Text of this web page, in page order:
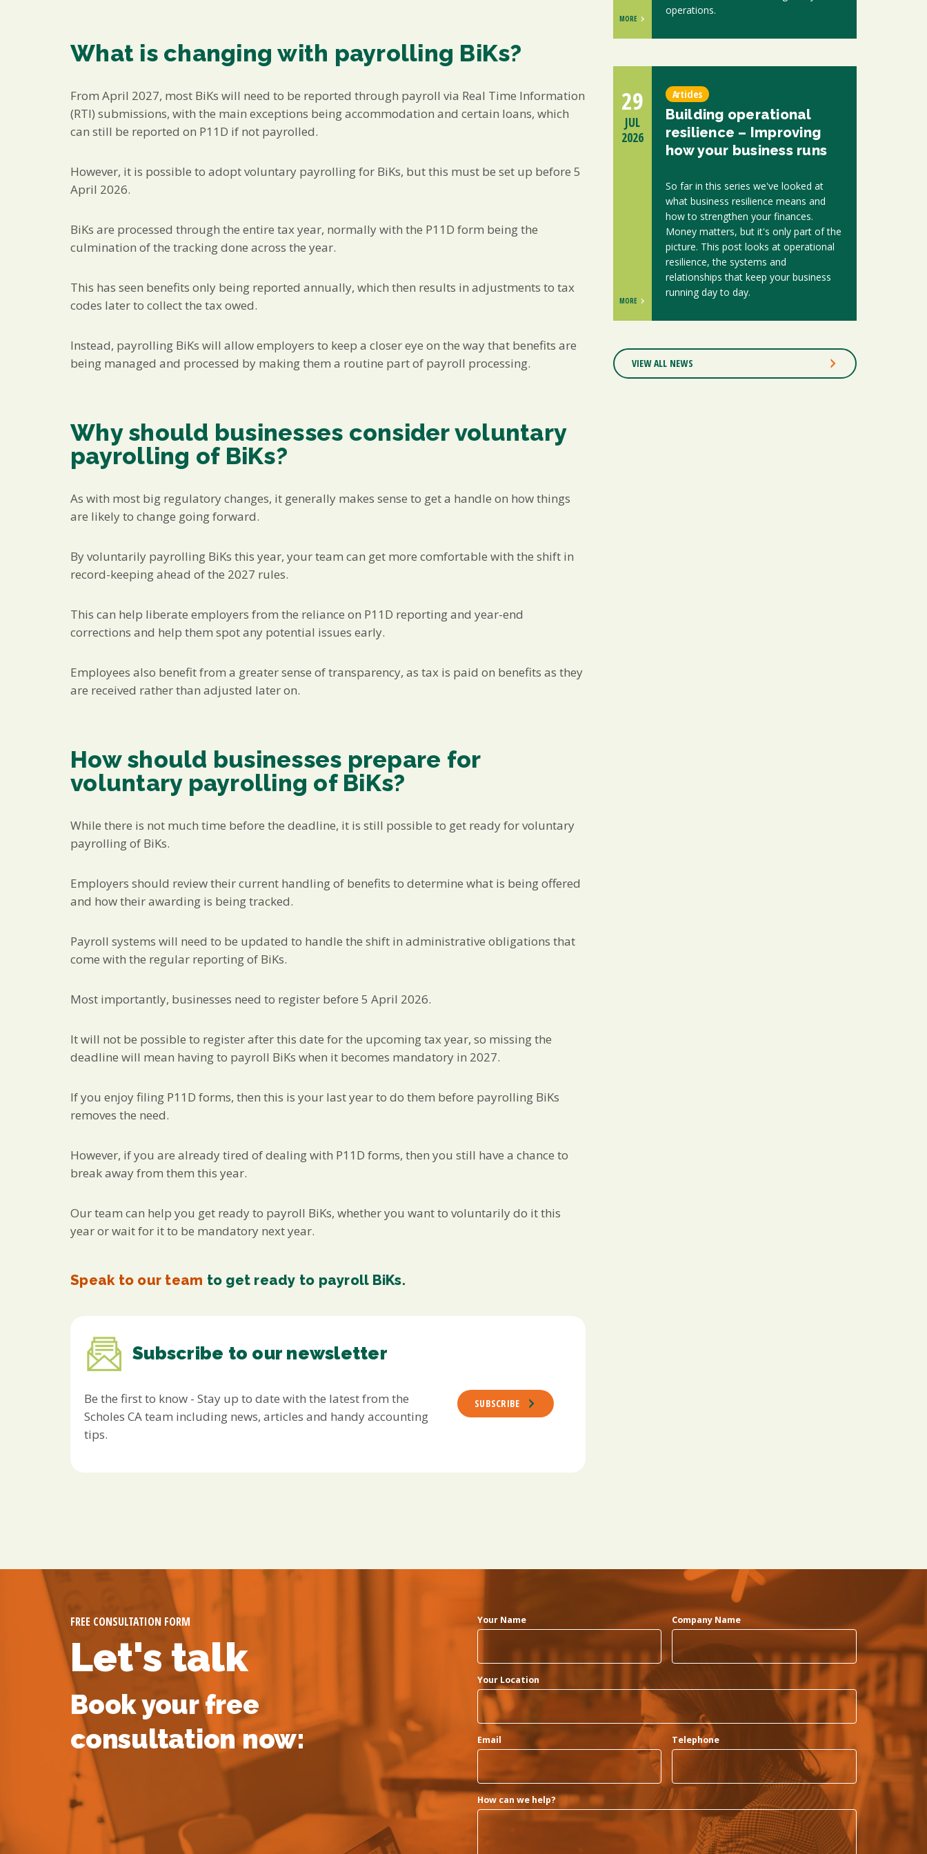
What is changing with payrolling BiKs?
From April 2027, most BiKs will need to be reported through payroll via Real Time Information
(RTI) submissions, with the main exceptions being accommodation and certain loans, which
can still be reported on P11D if not payrolled.
However, it is possible to adopt voluntary payrolling for BiKs, but this must be set up before 5
April 2026.
BiKs are processed through the entire tax year, normally with the P11D form being the
culmination of the tracking done across the year.
This has seen benefits only being reported annually, which then results in adjustments to tax
codes later to collect the tax owed.
Instead, payrolling BiKs will allow employers to keep a closer eye on the way that benefits are
being managed and processed by making them a routine part of payroll processing.
Why should businesses consider voluntary
payrolling of BiKs?
As with most big regulatory changes, it generally makes sense to get a handle on how things
are likely to change going forward.
By voluntarily payrolling BiKs this year, your team can get more comfortable with the shift in
record-keeping ahead of the 2027 rules.
This can help liberate employers from the reliance on P11D reporting and year-end
corrections and help them spot any potential issues early.
Employees also benefit from a greater sense of transparency, as tax is paid on benefits as they
are received rather than adjusted later on.
How should businesses prepare for
voluntary payrolling of BiKs?
While there is not much time before the deadline, it is still possible to get ready for voluntary
payrolling of BiKs.
Employers should review their current handling of benefits to determine what is being offered
and how their awarding is being tracked.
Payroll systems will need to be updated to handle the shift in administrative obligations that
come with the regular reporting of BiKs.
Most importantly, businesses need to register before 5 April 2026.
It will not be possible to register after this date for the upcoming tax year, so missing the
deadline will mean having to payroll BiKs when it becomes mandatory in 2027.
If you enjoy filing P11D forms, then this is your last year to do them before payrolling BiKs
removes the need.
However, if you are already tired of dealing with P11D forms, then you still have a chance to
break away from them this year.
Our team can help you get ready to payroll BiKs, whether you want to voluntarily do it this
year or wait for it to be mandatory next year.
Speak to our team to get ready to payroll BiKs.
Subscribe to our newsletter
Be the first to know - Stay up to date with the latest from the
Scholes CA team including news, articles and handy accounting
tips.
SUBSCRIBE
operations.
MORE
Articles
Building operational
resilience – Improving
how your business runs
So far in this series we've looked at
what business resilience means and
how to strengthen your finances.
Money matters, but it's only part of the
picture. This post looks at operational
resilience, the systems and
relationships that keep your business
running day to day.
29
JUL
2026
MORE
VIEW ALL NEWS
FREE CONSULTATION FORM
Let's talk
Book your free
consultation now:
Your Name Company Name
Your Location
Email Telephone
How can we help?